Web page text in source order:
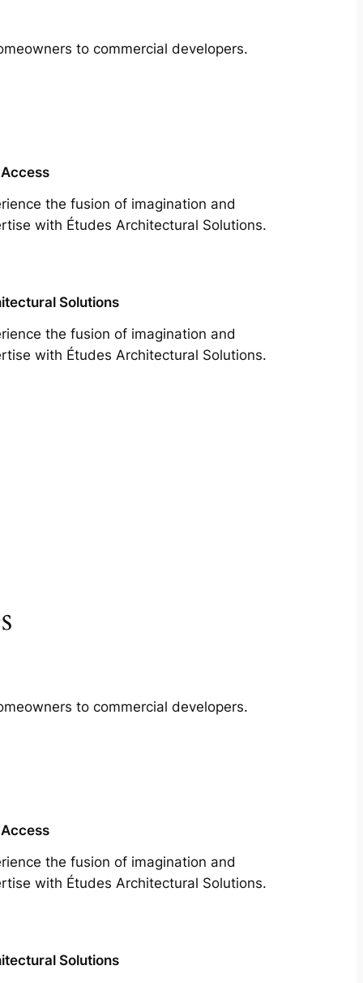
to commercial developers.
the fusion of imagination and
with Études Architectural Solutions.
Solutions
the fusion of imagination and
with Études Architectural Solutions.
to commercial developers.
the fusion of imagination and
with Études Architectural Solutions.
Solutions